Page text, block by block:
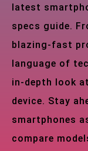
latest
specs guide.
blazing-fast
language of
in-depth look
device. Stay
smartphones
compare